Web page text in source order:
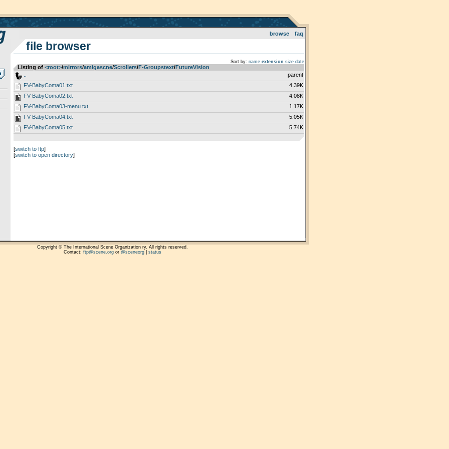
browse faq
file browser
Sort by: name extension size date
Listing of <root>­/­mirrors­/­amigascne­/­Scrollers­/­F-Groupstext­/­FutureVision
parent
FV-BabyComa01.txt
4.39K
FV-BabyComa02.txt
4.08K
FV-BabyComa03-menu.txt
1.17K
FV-BabyComa04.txt
5.05K
FV-BabyComa05.txt
5.74K
[switch to ftp]
[switch to open directory]
Copyright © The International Scene Organization ry. All rights reserved.
Contact: ftp@scene.orgor @sceneorg| status